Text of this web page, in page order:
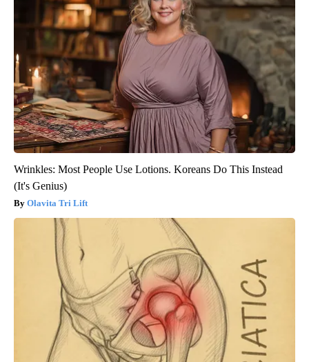
Wrinkles: Most People Use Lotions. Koreans Do This Instead
(It's Genius)
Olavita Tri Lift